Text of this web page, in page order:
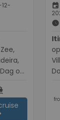
op
event
schedule